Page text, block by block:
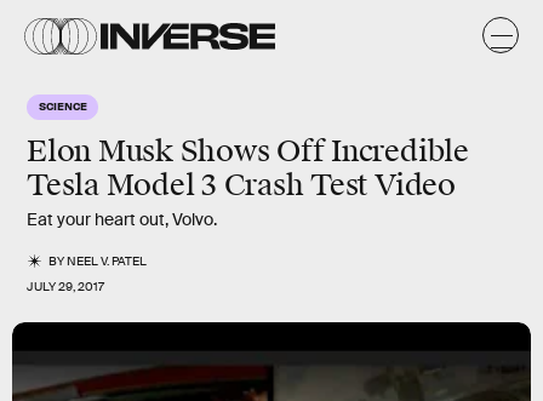
SCIENCE
Elon Musk Shows Off Incredible
Tesla Model 3 Crash Test Video
Eat your heart out, Volvo.
BYNEEL V. PATEL
JULY 29, 2017